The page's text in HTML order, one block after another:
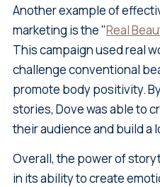
Another example of
marketing is the "Real
This campaign used real
challenge conventional
promote body positivity.
stories, Dove was able to
their audience and build a
Overall, the power of
in its ability to create